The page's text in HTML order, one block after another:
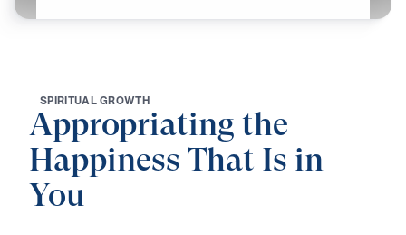
SPIRITUALGROWTH
Appropriating the
Happiness That Is in
You